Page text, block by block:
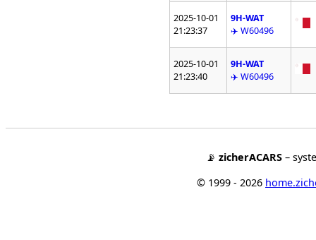
2025-10-01
21:23:37
9H-WAT
✈️ W60496
2025-10-01
21:23:40
9H-WAT
✈️ W60496
📡 zicherACARS –
© 1999 - 2026